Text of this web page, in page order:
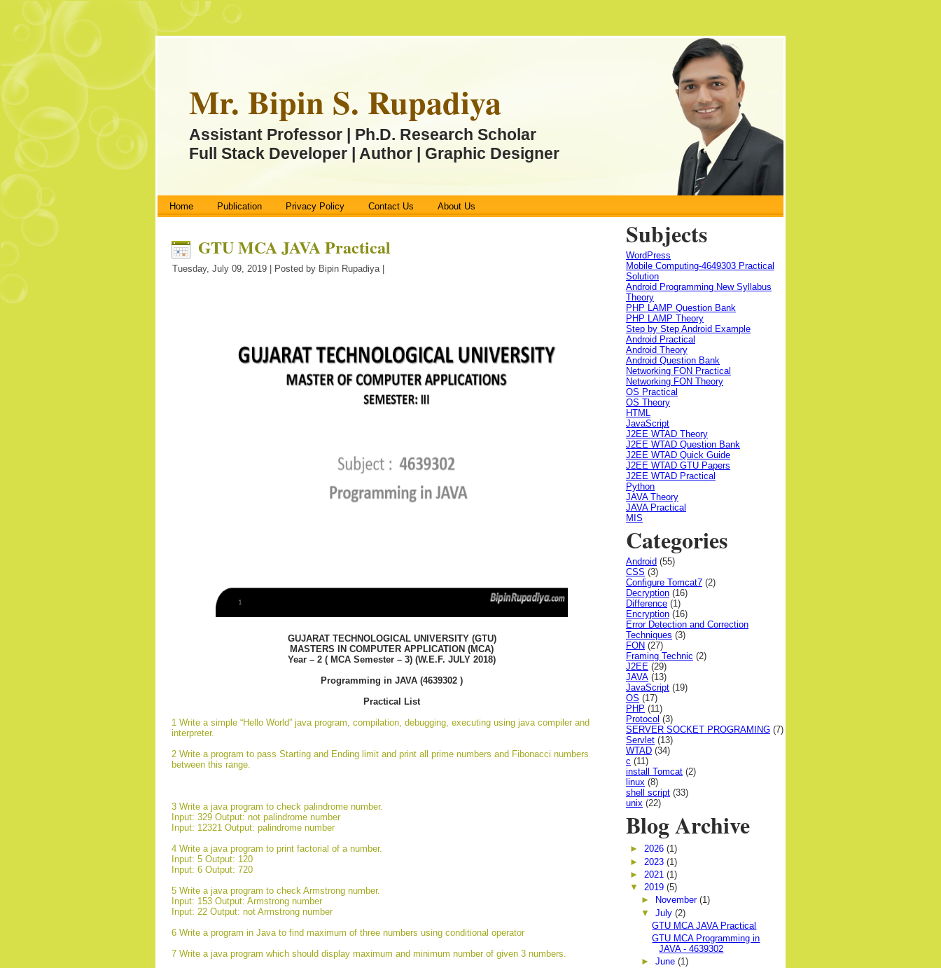
Mr. Bipin S. Rupadiya
Assistant Professor | Ph.D. Research Scholar
Full Stack Developer | Author | Graphic Designer
Home Publication Privacy Policy Contact Us About Us
GTU MCA JAVA Practical
Tuesday, July 09, 2019 | Posted by Bipin Rupadiya |
GUJARAT TECHNOLOGICAL UNIVERSITY (GTU)
MASTERS IN COMPUTER APPLICATION (MCA)
Year – 2 ( MCA Semester – 3) (W.E.F. JULY 2018)
Programming in JAVA (4639302 )
Practical List
1 Write a simple “Hello World” java program, compilation, debugging, executing using java compiler and
interpreter.
2 Write a program to pass Starting and Ending limit and print all prime numbers and Fibonacci numbers
between this range.
3 Write a java program to check palindrome number.
Input: 329 Output: not palindrome number
Input: 12321 Output: palindrome number
4 Write a java program to print factorial of a number.
Input: 5 Output: 120
Input: 6 Output: 720
5 Write a java program to check Armstrong number.
Input: 153 Output: Armstrong number
Input: 22 Output: not Armstrong number
6 Write a program in Java to find maximum of three numbers using conditional operator
7 Write a java program which should display maximum and minimum number of given 3 numbers.
Subjects
WordPress
Mobile Computing-4649303 Practical
Solution
Android Programming New Syllabus
Theory
PHP LAMP Question Bank
PHP LAMP Theory
Step by Step Android Example
Android Practical
Android Theory
Android Question Bank
Networking FON Practical
Networking FON Theory
OS Practical
OS Theory
HTML
JavaScript
J2EE WTAD Theory
J2EE WTAD Question Bank
J2EE WTAD Quick Guide
J2EE WTAD GTU Papers
J2EE WTAD Practical
Python
JAVA Theory
JAVA Practical
MIS
Categories
Android (55)
CSS (3)
Configure Tomcat7 (2)
Decryption (16)
Difference (1)
Encryption (16)
Error Detection and Correction
Techniques (3)
FON (27)
Framing Technic (2)
J2EE (29)
JAVA (13)
JavaScript (19)
OS (17)
PHP (11)
Protocol (3)
SERVER SOCKET PROGRAMING (7)
Servlet (13)
WTAD (34)
c (11)
install Tomcat (2)
linux (8)
shell script (33)
unix (22)
Blog Archive
► 2026 (1)
► 2023 (1)
► 2021 (1)
▼ 2019 (5)
►
November (1)
▼ July (2)
GTU MCA JAVA Practical
GTU MCA Programming in
JAVA - 4639302
► June (1)